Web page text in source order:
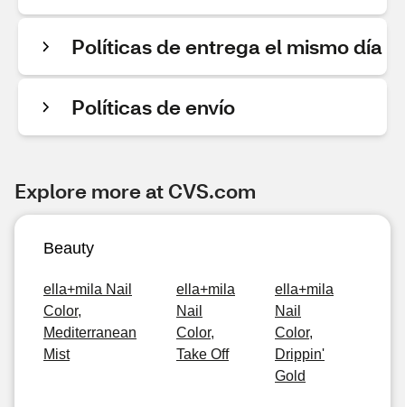
Políticas de entrega el mismo día
Políticas de envío
Explore more at CVS.com
Beauty
ella+mila Nail
Color,
Mediterranean
Mist
ella+mila
Nail
Color,
Take Off
ella+mila
Nail
Color,
Drippin'
Gold